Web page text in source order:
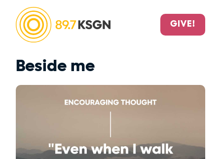
GIVE!
Beside me